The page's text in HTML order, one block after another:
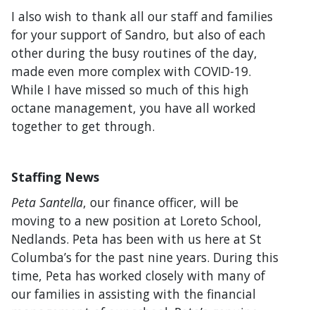
I also wish to thank all our staff and families
for your support of Sandro, but also of each
other during the busy routines of the day,
made even more complex with COVID-19.
While I have missed so much of this high
octane management, you have all worked
together to get through.
Staffing News
Peta Santella, our finance officer, will be
moving to a new position at Loreto School,
Nedlands. Peta has been with us here at St
Columba’s for the past nine years. During this
time, Peta has worked closely with many of
our families in assisting with the financial